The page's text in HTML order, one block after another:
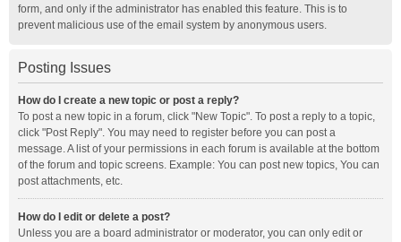
form, and only if the administrator has enabled this feature. This is to
prevent malicious use of the email system by anonymous users.
Posting Issues
How do I create a new topic or post a reply?
To post a new topic in a forum, click "New Topic". To post a reply to a topic,
click "Post Reply". You may need to register before you can post a
message. A list of your permissions in each forum is available at the bottom
of the forum and topic screens. Example: You can post new topics, You can
post attachments, etc.
How do I edit or delete a post?
Unless you are a board administrator or moderator, you can only edit or